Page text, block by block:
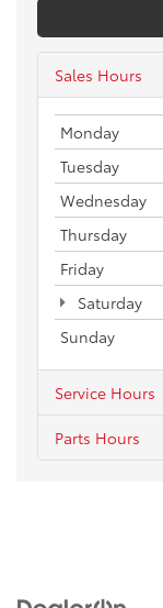
Sales Hours
Monday
Tuesday
Wednesday
Thursday
Friday
Saturday
Sunday
Service Hours
Parts Hours